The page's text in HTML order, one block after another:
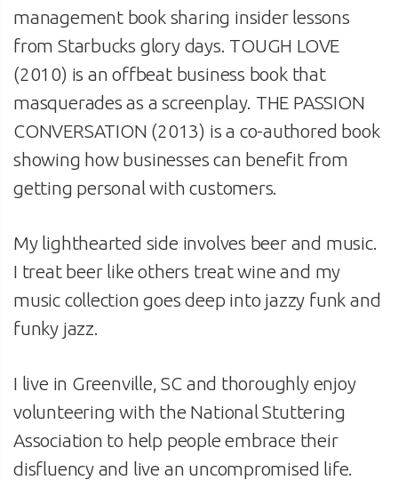
management book sharing insider lessons
from Starbucks glory days. TOUGH LOVE
(2010) is an offbeat business book that
masquerades as a screenplay. THE PASSION
CONVERSATION (2013) is a co-authored book
showing how businesses can benefit from
getting personal with customers.
My lighthearted side involves beer and music.
I treat beer like others treat wine and my
music collection goes deep into jazzy funk and
funky jazz.
I live in Greenville, SC and thoroughly enjoy
volunteering with the National Stuttering
Association to help people embrace their
disfluency and live an uncompromised life.